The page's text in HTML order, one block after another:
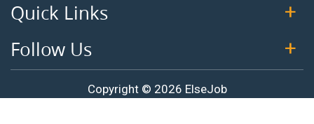
Quick Links
Follow Us
Copyright © 2026 ElseJob